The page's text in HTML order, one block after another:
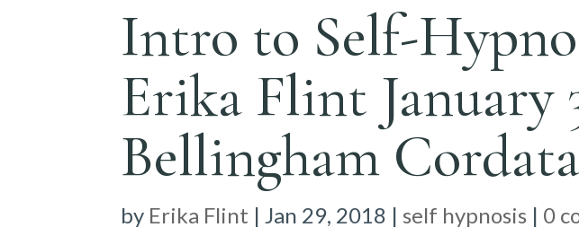
Intro to Self-
Erika Flint January
Bellingham
by Erika Flint |Jan 29, 2018 | self hypnosis | 0